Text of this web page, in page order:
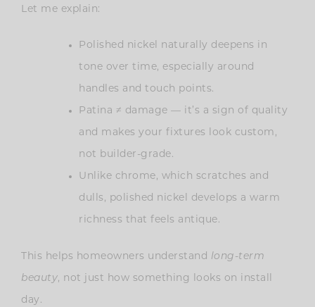
Let me explain:
Polished nickel naturally deepens in
tone over time, especially around
handles and touch points.
Patina ≠ damage — it’s a sign of quality
and makes your fixtures look custom,
not builder-grade.
Unlike chrome, which scratches and
dulls, polished nickel develops a warm
richness that feels antique.
This helps homeowners understand long-term
beauty, not just how something looks on install
day.